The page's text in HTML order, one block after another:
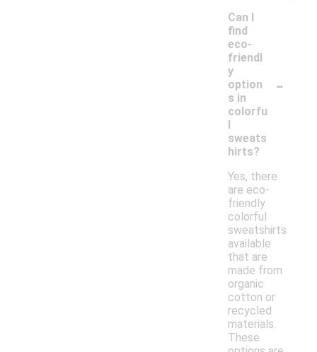
Can I
find
eco-
friendl
y
option
s in
colorfu
l
sweats
hirts?
-
Yes, there
are eco-
friendly
colorful
sweatshirts
available
that are
made from
organic
cotton or
recycled
materials.
These